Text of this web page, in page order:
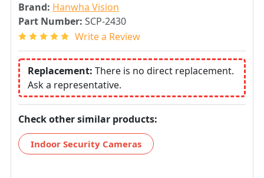
Brand: Hanwha Vision
Part Number: SCP-2430
Write a Review
Replacement: There is no direct replacement.
Ask a representative.
Check other similar products:
Indoor Security Cameras